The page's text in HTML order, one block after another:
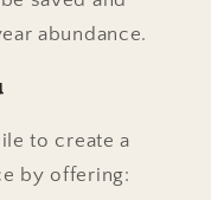
abundance.
to create a
by offering: